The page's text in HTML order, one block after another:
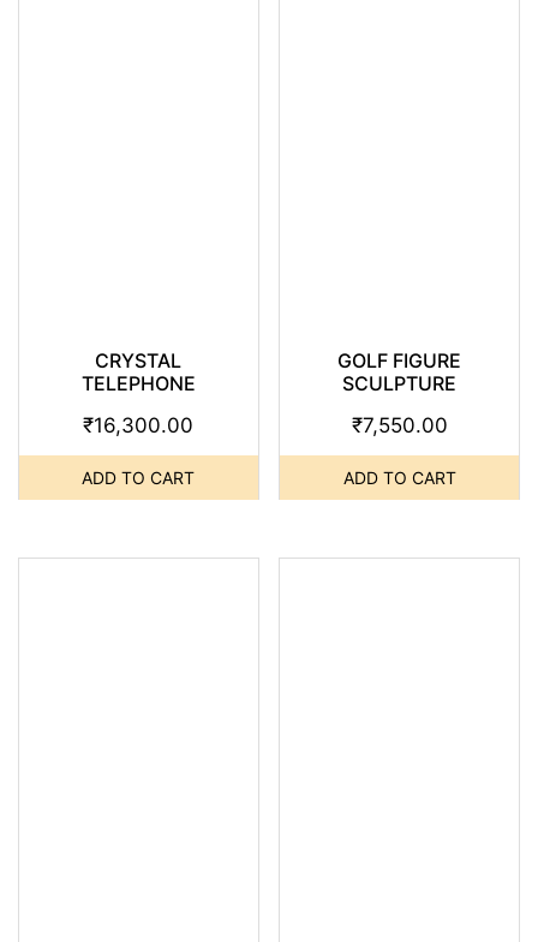
CRYSTAL
TELEPHONE
₹16,300.00
ADD TO CART
GOLF FIGURE
SCULPTURE
₹7,550.00
ADD TO CART